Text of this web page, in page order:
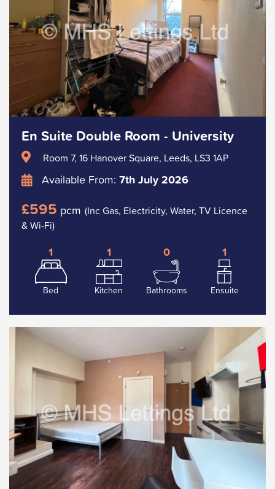
En Suite Double Room - University
Room 7, 16 Hanover Square, Leeds, LS3 1AP
Available From: 7th July 2026
£595 pcm (Inc Gas, Electricity, Water, TV Licence
& Wi-Fi)
1
Bed
1
Kitchen
0
Bathrooms
1
Ensuite